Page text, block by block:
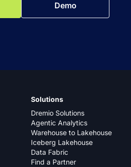
Demo
Solutions
Dremio Solutions
Agentic Analytics
Warehouse to Lakehouse
Iceberg Lakehouse
Data Fabric
Find a Partner